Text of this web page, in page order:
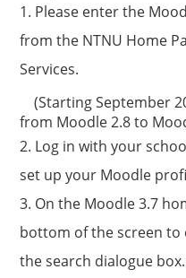
1. Please enter the
from the NTNU Home
Services.
(Starting September
from Moodle 2.8 to
2. Log in with your
set up your Moodle
3. On the Moodle 3.7
bottom of the screen to
the search dialogue box.